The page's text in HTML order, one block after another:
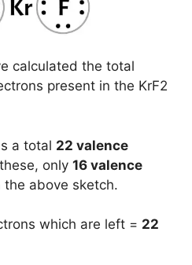
calculated the total
present in the KrF2
a total 22 valence
only 16 valence
the above sketch.
which are left = 22